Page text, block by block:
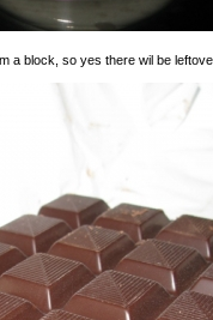
a block, so yes there wil be